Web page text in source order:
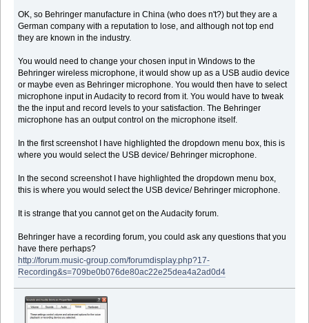
OK, so Behringer manufacture in China (who does n't?) but they are a
German company with a reputation to lose, and although not top end
they are known in the industry.
You would need to change your chosen input in Windows to the
Behringer wireless microphone, it would show up as a USB audio device
or maybe even as Behringer microphone. You would then have to select
microphone input in Audacity to record from it. You would have to tweak
the the input and record levels to your satisfaction. The Behringer
microphone has an output control on the microphone itself.
In the first screenshot I have highlighted the dropdown menu box, this is
where you would select the USB device/ Behringer microphone.
In the second screenshot I have highlighted the dropdown menu box,
this is where you would select the USB device/ Behringer microphone.
It is strange that you cannot get on the Audacity forum.
Behringer have a recording forum, you could ask any questions that you
have there perhaps?
http://forum.music-group.com/forumdisplay.php?17-
Recording&s=709be0b076de80ac22e25dea4a2ad0d4